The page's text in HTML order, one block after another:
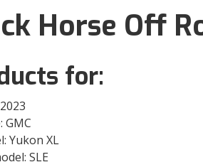
Horse Off
for:
GMC
Yukon XL
SLE